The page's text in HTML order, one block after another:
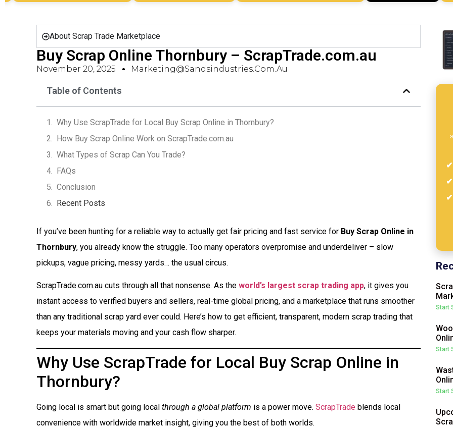
About Scrap Trade Marketplace
Buy Scrap Online Thornbury – ScrapTrade.com.au
November 20, 2025 Marketing@sandsindustries.com.au
Table of Contents
Why Use ScrapTrade for Local Buy Scrap Online in Thornbury?
How Buy Scrap Online Work on ScrapTrade.com.au
What Types of Scrap Can You Trade?
FAQs
Conclusion
Recent Posts
If you’ve been hunting for a reliable way to actually get fair pricing and fast service for Buy Scrap Online in
Thornbury, you already know the struggle. Too many operators overpromise and underdeliver – slow
pickups, vague pricing, messy yards… the usual circus.
ScrapTrade.com.au cuts through all that nonsense. As the world’s largest scrap trading app, it gives you
instant access to verified buyers and sellers, real-time global pricing, and a marketplace that runs smoother
than any traditional scrap yard ever could. Here’s how to get efficient, transparent, modern scrap trading that
keeps your materials moving and your cash flow sharper.
Why Use ScrapTrade for Local Buy Scrap Online in
Thornbury?
Going local is smart but going local through a global platform is a power move. ScrapTrade blends local
convenience with worldwide market insight, giving you the best of both worlds.
Start
Start
Start